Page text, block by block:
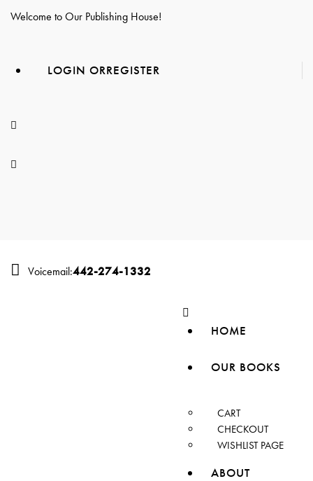
Welcome to Our Publishing House!
LOGIN ORREGISTER
Voicemail:442-274-1332
HOME
OUR BOOKS
CART
CHECKOUT
WISHLIST PAGE
ABOUT